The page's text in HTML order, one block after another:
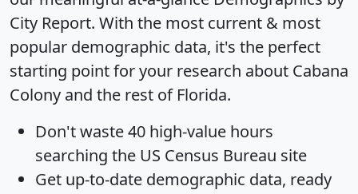
City Report. With the most current & most
popular demographic data, it's the perfect
starting point for your research about Cabana
Colony and the rest of Florida.
Don't waste 40 high-value hours
searching the US Census Bureau site
Get up-to-date demographic data, ready